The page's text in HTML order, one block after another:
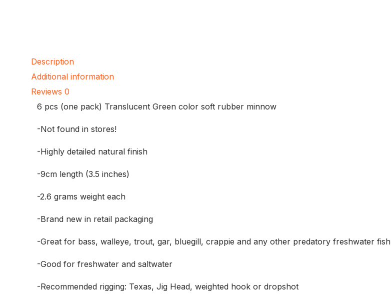
Description
Additional information
Reviews 0
6 pcs (one pack) Translucent Green color soft rubber minnow
-Not found in stores!
-Highly detailed natural finish
-9cm length (3.5 inches)
-2.6 grams weight each
-Brand new in retail packaging
-Great for bass, walleye, trout, gar, bluegill, crappie and any other predatory freshwater fish
-Good for freshwater and saltwater
-Recommended rigging: Texas, Jig Head, weighted hook or dropshot